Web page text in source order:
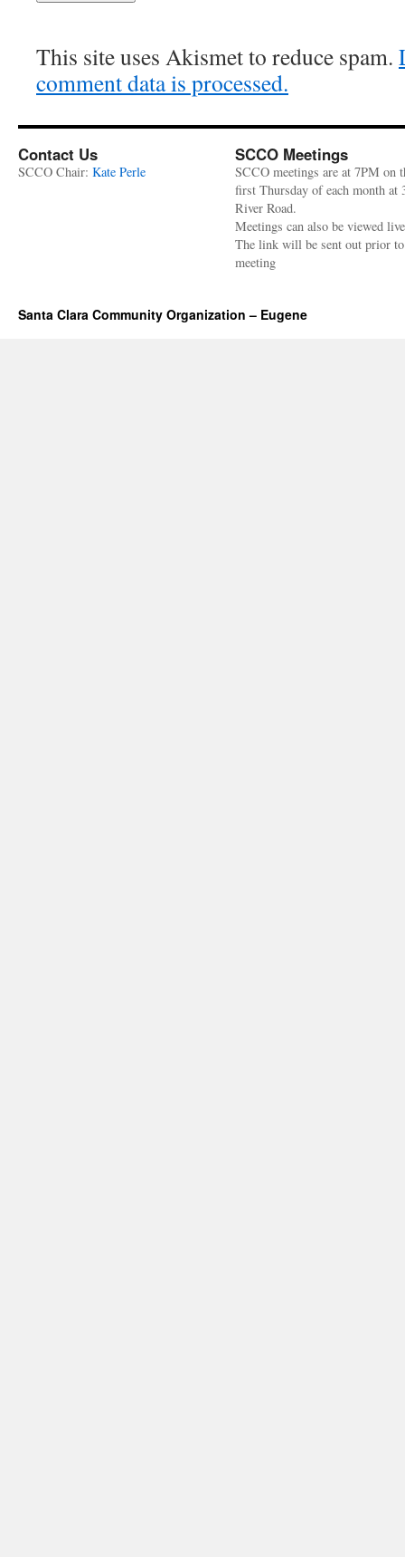
This site uses Akismet to reduce spam.
comment data is processed.
Contact Us
SCCO Chair: Kate Perle
SCCO Meetings
SCCO meetings are at 7PM on
first Thursday of each month at
River Road.
Meetings can also be viewed
The link will be sent out prior
meeting
Santa Clara Community Organization – Eugene